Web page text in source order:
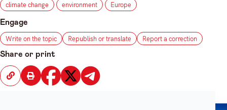
climate change
environment Europe
Engage
Write on the topic Republish or translate
Report a correction
Share or print